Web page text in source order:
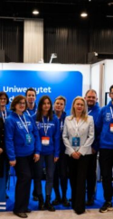
of the
at the Smart